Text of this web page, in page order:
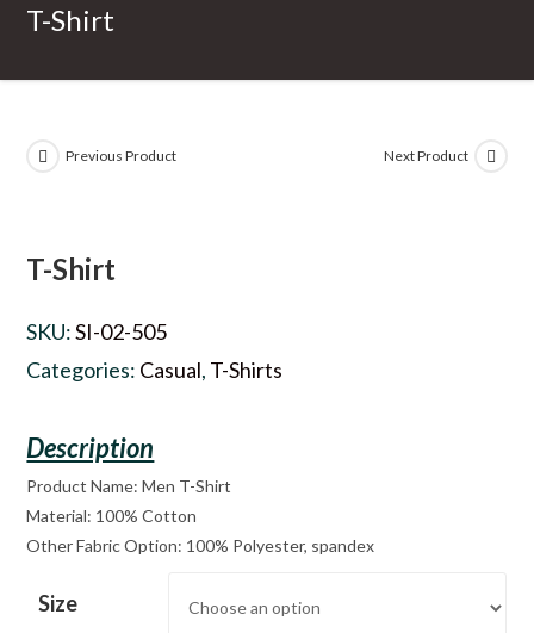
T-Shirt
Previous Product Next Product
T-Shirt
SKU:SI-02-505
Categories: Casual, T-Shirts
Product Name: Men T-Shirt
Material: 100% Cotton
Other Fabric Option: 100% Polyester, spandex
Size